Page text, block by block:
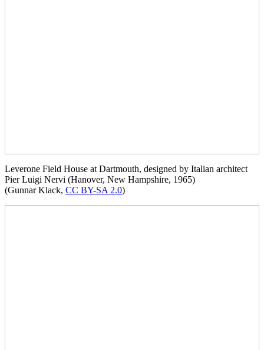
Leverone Field House at Dartmouth, designed by Italian architect
Pier Luigi Nervi (Hanover, New Hampshire, 1965)
(Gunnar Klack, CC BY-SA 2.0)